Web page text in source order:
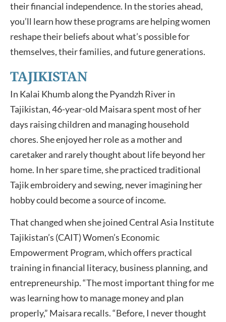
their financial independence. In the stories ahead,
you’ll learn how these programs are helping women
reshape their beliefs about what’s possible for
themselves, their families, and future generations.
TAJIKISTAN
In Kalai Khumb along the Pyandzh River in
Tajikistan, 46-year-old Maisara spent most of her
days raising children and managing household
chores. She enjoyed her role as a mother and
caretaker and rarely thought about life beyond her
home. In her spare time, she practiced traditional
Tajik embroidery and sewing, never imagining her
hobby could become a source of income.
That changed when she joined Central Asia Institute
Tajikistan’s (CAIT) Women’s Economic
Empowerment Program, which offers practical
training in financial literacy, business planning, and
entrepreneurship. “The most important thing for me
was learning how to manage money and plan
properly,” Maisara recalls. “Before, I never thought